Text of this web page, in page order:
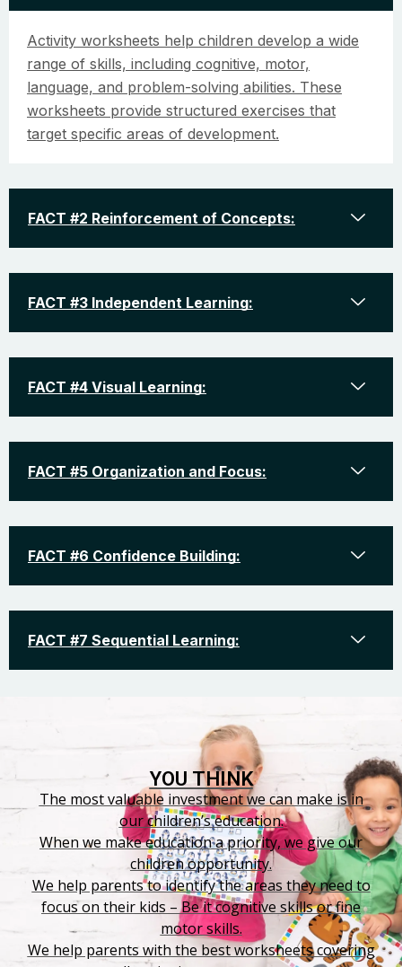
Activity worksheets help children develop a wide
range of skills, including cognitive, motor,
language, and problem-solving abilities. These
worksheets provide structured exercises that
target specific areas of development.
FACT #2 Reinforcement of Concepts:
FACT #3 Independent Learning:
FACT #4 Visual Learning:
FACT #5 Organization and Focus:
FACT #6 Confidence Building:
FACT #7 Sequential Learning:
YOU THINK
The most valuable investment we can make is in
our children’s education.
When we make education a priority, we give our
children opportunity.
We help parents to identify the areas they need to
focus on their kids – Be it cognitive skills or fine
motor skills.
We help parents with the best worksheets covering